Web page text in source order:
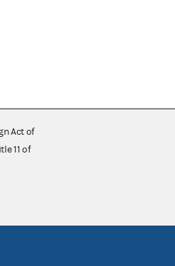
Act of
11 of